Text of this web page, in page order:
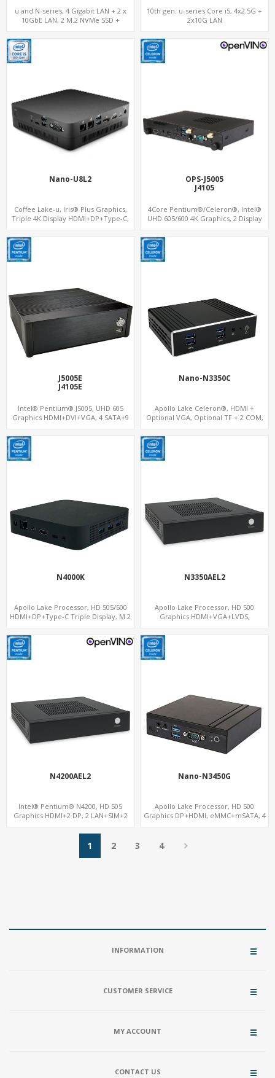
u and N-series, 4 Gigabit LAN + 2 x
10GbE LAN, 2 M.2 NVMe SSD +
10th gen. u-series Core i5, 4x2.5G +
2x10G LAN
Nano-U8L2
Coffee Lake-u, Iris® Plus Graphics,
Triple 4K Display HDMI+DP+Type-C,
OPS-J5005
J4105
4Core Pentium®/Celeron®, Intel®
UHD 605/600 4K Graphics, 2 Display
J5005E
J4105E
Intel® Pentium® J5005, UHD 605
Graphics HDMI+DVI+VGA, 4 SATA+9
Nano-N3350C
Apollo Lake Celeron®, HDMI +
Optional VGA, Optional TF + 2 COM,
N4000K
Apollo Lake Processor, HD 505/500
HDMI+DP+Type-C Triple Display, M.2
N3350AEL2
Apollo Lake Processor, HD 500
Graphics HDMI+VGA+LVDS,
N4200AEL2
Intel® Pentium® N4200, HD 505
Graphics HDMI+2 DP, 2 LAN+SIM+2
Nano-N3450G
Apollo Lake Processor, HD 500
Graphics DP+HDMI, eMMC+mSATA, 4
1 2 3 4
INFORMATION
CUSTOMER SERVICE
MY ACCOUNT
CONTACT US